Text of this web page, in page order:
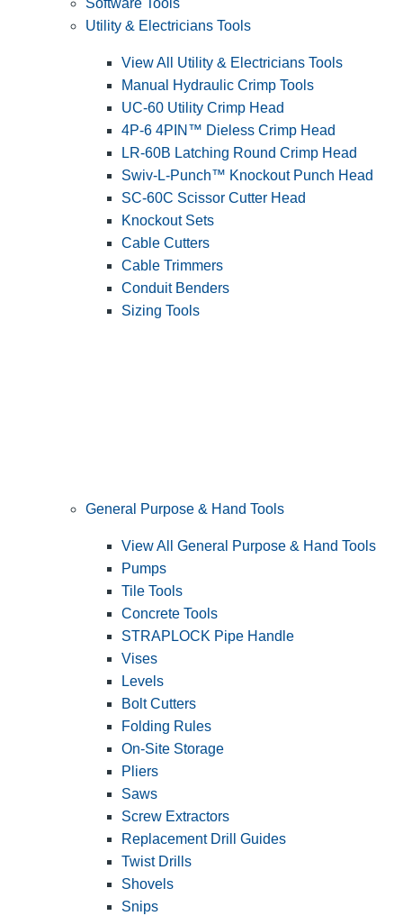
Software Tools
Utility & Electricians Tools
View All Utility & Electricians Tools
Manual Hydraulic Crimp Tools
UC-60 Utility Crimp Head
4P-6 4PIN™ Dieless Crimp Head
LR-60B Latching Round Crimp Head
Swiv-L-Punch™ Knockout Punch Head
SC-60C Scissor Cutter Head
Knockout Sets
Cable Cutters
Cable Trimmers
Conduit Benders
Sizing Tools
General Purpose & Hand Tools
View All General Purpose & Hand Tools
Pumps
Tile Tools
Concrete Tools
STRAPLOCK Pipe Handle
Vises
Levels
Bolt Cutters
Folding Rules
On-Site Storage
Pliers
Saws
Screw Extractors
Replacement Drill Guides
Twist Drills
Shovels
Snips